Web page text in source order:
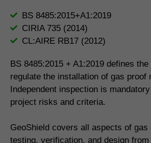
BS 8485:2015+A1:2019
CIRIA 735 (2014)
CL:AIRE RB17 (2012)
BS 8485:2015 + A1:2019 defines
regulate the installation of gas proof
Independent inspection is
project risks and criteria.
GeoShield covers all aspects of gas
testing, verification, and design